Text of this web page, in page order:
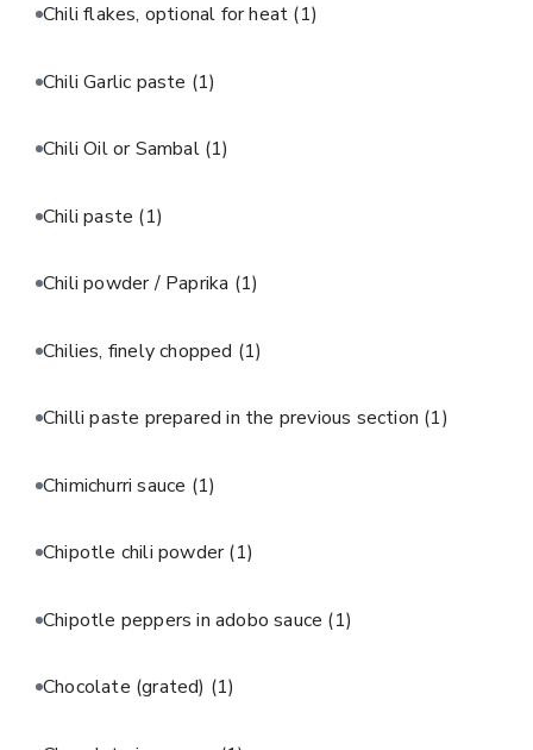
Chili flakes, optional for heat (1)
Chili Garlic paste (1)
Chili Oil or Sambal (1)
Chili paste (1)
Chili powder / Paprika (1)
Chilies, finely chopped (1)
Chilli paste prepared in the previous section (1)
Chimichurri sauce (1)
Chipotle chili powder(1)
Chipotle peppers in adobo sauce (1)
Chocolate (grated) (1)